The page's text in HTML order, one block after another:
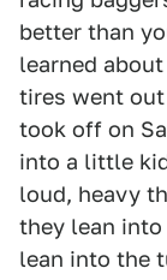
better than
learned
tires went
took off on
into a little
loud, heavy
they lean
lean into the